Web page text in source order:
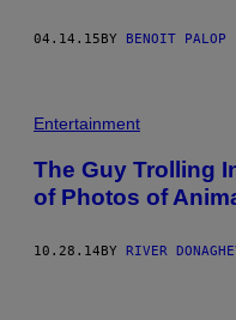
04.14.15 BY BENOIT PALOP
Entertainment
The Guy Trolling
of Photos of
10.28.14BY RIVER